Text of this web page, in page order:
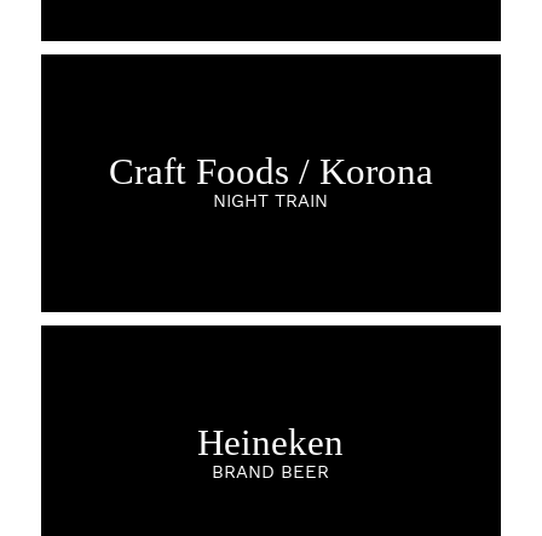
Craft Foods / Korona
NIGHT TRAIN
Heineken
BRAND BEER